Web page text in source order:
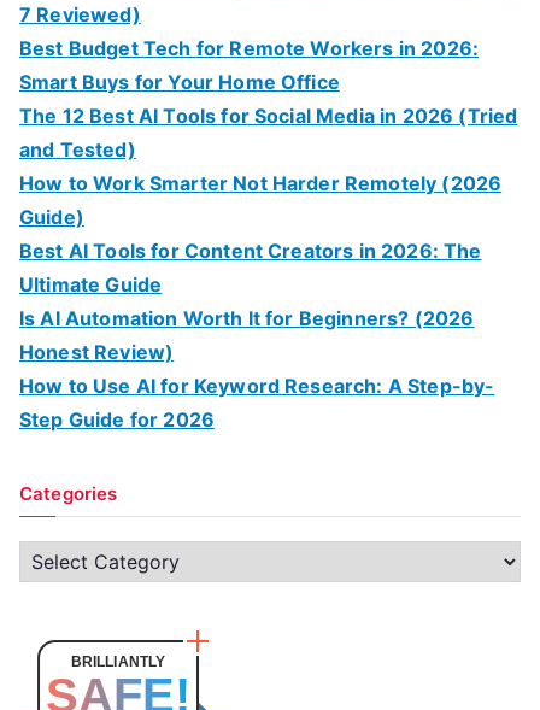
7 Reviewed)
Best Budget Tech for Remote Workers in 2026:
Smart Buys for Your Home Office
The 12 Best AI Tools for Social Media in 2026 (Tried
and Tested)
How to Work Smarter Not Harder Remotely (2026
Guide)
Best AI Tools for Content Creators in 2026: The
Ultimate Guide
Is AI Automation Worth It for Beginners? (2026
Honest Review)
How to Use AI for Keyword Research: A Step-by-
Step Guide for 2026
Categories
C
a
BRILLIANTLY
SAFE!